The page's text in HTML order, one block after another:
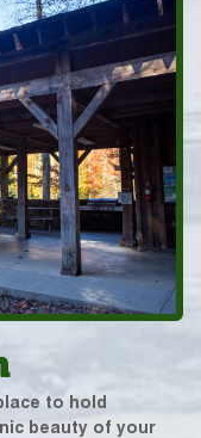
to hold
beauty of your